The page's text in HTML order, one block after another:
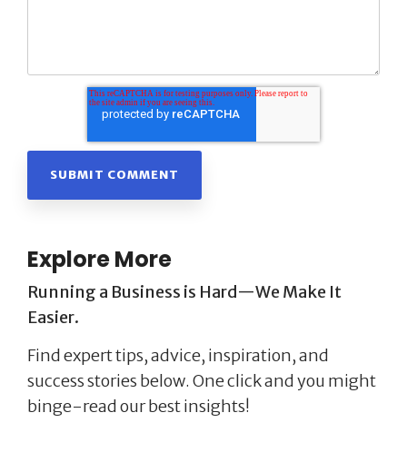
Explore More
Running a Business is Hard—We Make It
Easier.
Find expert tips, advice, inspiration, and
success stories below. One click and you might
binge-read our best insights!